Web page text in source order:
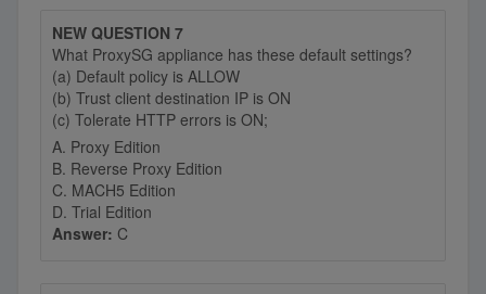
NEW QUESTION 7
What ProxySG appliance has these default settings?
(a) Default policy is ALLOW
(b) Trust client destination IP is ON
(c) Tolerate HTTP errors is ON;
A. Proxy Edition
B. Reverse Proxy Edition
C. MACH5 Edition
D. Trial Edition
Answer: C